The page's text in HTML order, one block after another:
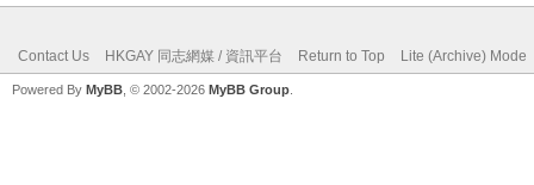
Contact Us HKGAY 同志網媒 / 資訊平台 Return to Top Lite (Archive) Mode
Powered By MyBB , © 2002-2026 MyBB Group